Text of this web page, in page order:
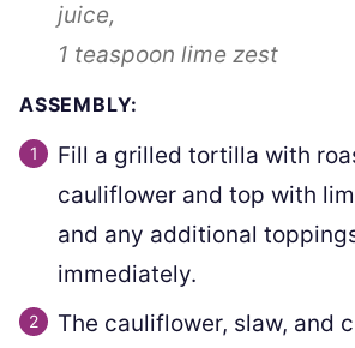
juice,
1 teaspoon lime zest
ASSEMBLY:
Fill a grilled tortilla with
cauliflower and top with
and any additional
immediately.
The cauliflower, slaw, and